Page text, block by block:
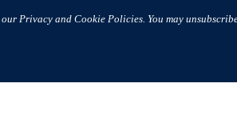
Privacy and Cookie Policies. You may